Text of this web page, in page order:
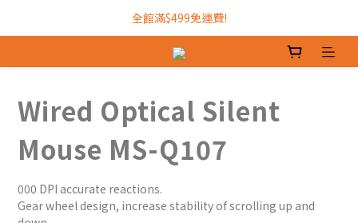
加入INTOPIC會員，現領300元購物金!
全館滿$499免運費!
加入INTOPIC會員，現領300元購物金!
Wired Optical Silent
Mouse MS-Q107
000 DPI accurate reactions.
Gear wheel design, increase stability of scrolling up and